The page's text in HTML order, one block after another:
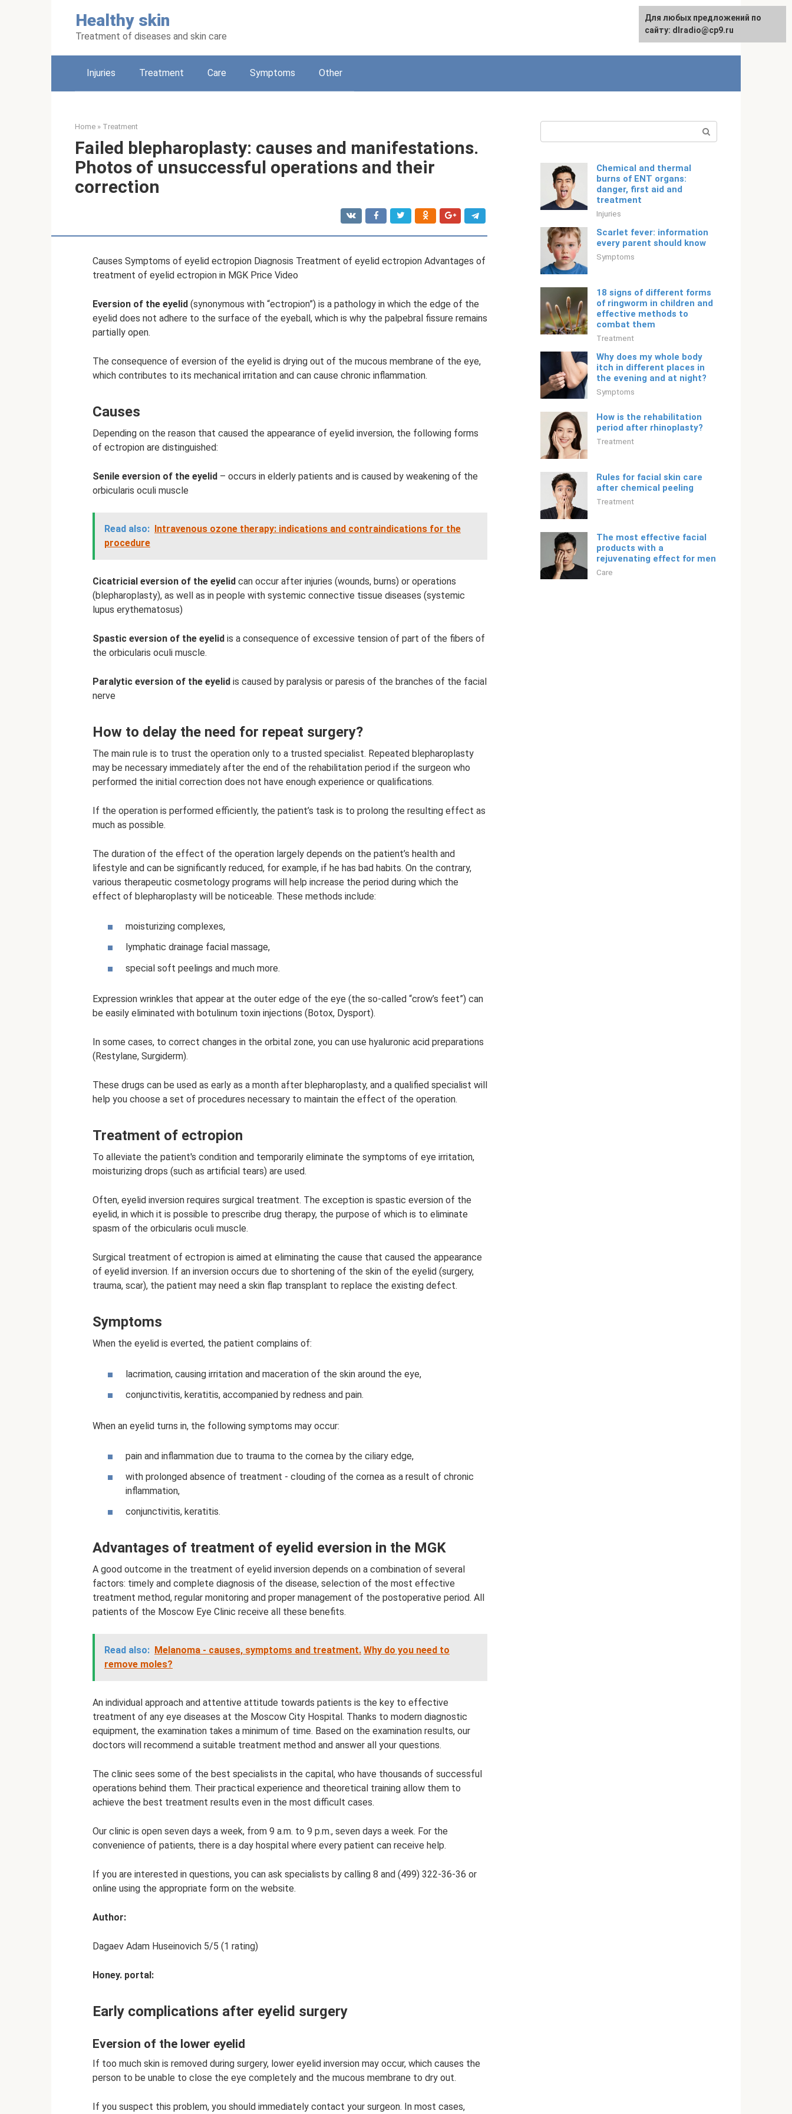
Healthy skin
Treatment of diseases and skin care
English
Injuries Treatment Care Symptoms Other
Home » Treatment
Failed blepharoplasty: causes and manifestations.
Photos of unsuccessful operations and their
correction
Causes Symptoms of eyelid ectropion Diagnosis Treatment of eyelid ectropion Advantages of
treatment of eyelid ectropion in MGK Price Video
Eversion of the eyelid (synonymous with “ectropion”) is a pathology in which the edge of the
eyelid does not adhere to the surface of the eyeball, which is why the palpebral fissure remains
partially open.
The consequence of eversion of the eyelid is drying out of the mucous membrane of the eye,
which contributes to its mechanical irritation and can cause chronic inflammation.
Causes
Depending on the reason that caused the appearance of eyelid inversion, the following forms
of ectropion are distinguished:
Senile eversion of the eyelid – occurs in elderly patients and is caused by weakening of the
orbicularis oculi muscle
Read also: Intravenous ozone therapy: indications and contraindications for the
procedure
Cicatricial eversion of the eyelid can occur after injuries (wounds, burns) or operations
(blepharoplasty), as well as in people with systemic connective tissue diseases (systemic
lupus erythematosus)
Spastic eversion of the eyelid is a consequence of excessive tension of part of the fibers of
the orbicularis oculi muscle.
Paralytic eversion of the eyelid is caused by paralysis or paresis of the branches of the facial
nerve
How to delay the need for repeat surgery?
The main rule is to trust the operation only to a trusted specialist. Repeated blepharoplasty
may be necessary immediately after the end of the rehabilitation period if the surgeon who
performed the initial correction does not have enough experience or qualifications.
If the operation is performed efficiently, the patient’s task is to prolong the resulting effect as
much as possible.
The duration of the effect of the operation largely depends on the patient’s health and
lifestyle and can be significantly reduced, for example, if he has bad habits. On the contrary,
various therapeutic cosmetology programs will help increase the period during which the
effect of blepharoplasty will be noticeable. These methods include:
moisturizing complexes,
lymphatic drainage facial massage,
special soft peelings and much more.
Expression wrinkles that appear at the outer edge of the eye (the so-called “crow’s feet”) can
be easily eliminated with botulinum toxin injections (Botox, Dysport).
In some cases, to correct changes in the orbital zone, you can use hyaluronic acid preparations
(Restylane, Surgiderm).
These drugs can be used as early as a month after blepharoplasty, and a qualified specialist will
help you choose a set of procedures necessary to maintain the effect of the operation.
Treatment of ectropion
To alleviate the patient's condition and temporarily eliminate the symptoms of eye irritation,
moisturizing drops (such as artificial tears) are used.
Often, eyelid inversion requires surgical treatment. The exception is spastic eversion of the
eyelid, in which it is possible to prescribe drug therapy, the purpose of which is to eliminate
spasm of the orbicularis oculi muscle.
Surgical treatment of ectropion is aimed at eliminating the cause that caused the appearance
of eyelid inversion. If an inversion occurs due to shortening of the skin of the eyelid (surgery,
trauma, scar), the patient may need a skin flap transplant to replace the existing defect.
Symptoms
When the eyelid is everted, the patient complains of:
lacrimation, causing irritation and maceration of the skin around the eye,
conjunctivitis, keratitis, accompanied by redness and pain.
When an eyelid turns in, the following symptoms may occur:
pain and inflammation due to trauma to the cornea by the ciliary edge,
with prolonged absence of treatment - clouding of the cornea as a result of chronic
inflammation,
conjunctivitis, keratitis.
Advantages of treatment of eyelid eversion in the MGK
A good outcome in the treatment of eyelid inversion depends on a combination of several
factors: timely and complete diagnosis of the disease, selection of the most effective
treatment method, regular monitoring and proper management of the postoperative period. All
patients of the Moscow Eye Clinic receive all these benefits.
Read also: Melanoma - causes, symptoms and treatment. Why do you need to
remove moles?
An individual approach and attentive attitude towards patients is the key to effective
treatment of any eye diseases at the Moscow City Hospital. Thanks to modern diagnostic
equipment, the examination takes a minimum of time. Based on the examination results, our
doctors will recommend a suitable treatment method and answer all your questions.
The clinic sees some of the best specialists in the capital, who have thousands of successful
operations behind them. Their practical experience and theoretical training allow them to
achieve the best treatment results even in the most difficult cases.
Our clinic is open seven days a week, from 9 a.m. to 9 p.m., seven days a week. For the
convenience of patients, there is a day hospital where every patient can receive help.
If you are interested in questions, you can ask specialists by calling 8 and (499) 322-36-36 or
online using the appropriate form on the website.
Author:
Dagaev Adam Huseinovich 5/5 (1 rating)
Honey. portal:
Early complications after eyelid surgery
Eversion of the lower eyelid
If too much skin is removed during surgery, lower eyelid inversion may occur, which causes the
person to be unable to close the eye completely and the mucous membrane to dry out.
If you suspect this problem, you should immediately contact your surgeon. In most cases,
Chemical and thermal
burns of ENT organs:
danger, first aid and
treatment
Injuries
Scarlet fever: information
every parent should know
Symptoms
18 signs of different forms
of ringworm in children and
effective methods to
combat them
Treatment
Why does my whole body
itch in different places in
the evening and at night?
Symptoms
How is the rehabilitation
period after rhinoplasty?
Treatment
Rules for facial skin care
after chemical peeling
Treatment
The most effective facial
products with a
rejuvenating effect for men
Care
For any suggestions regarding
the site: [email protected]
Для любых предложений по
сайту: dlradio@cp9.ru